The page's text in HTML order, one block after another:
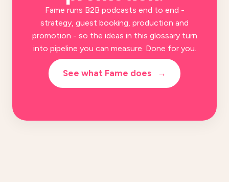
Fame runs B2B podcasts end to end -
strategy, guest booking, production and
promotion - so the ideas in this glossary turn
into pipeline you can measure. Done for you.
See what Fame does →